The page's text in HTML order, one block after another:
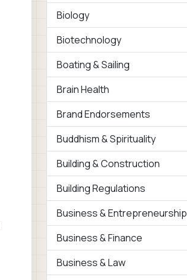
Biology
Biotechnology
Boating & Sailing
Brain Health
Brand Endorsements
Buddhism & Spirituality
Building & Construction
Building Regulations
Business & Entrepreneurship
Business & Finance
Business & Law